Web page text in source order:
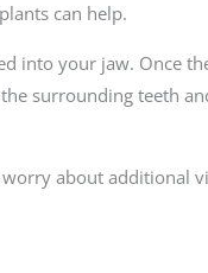
can help.
into your jaw. Once
surrounding teeth
about additional